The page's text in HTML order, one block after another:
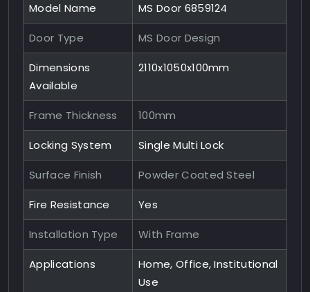
Model Name MS Door 6859124
Door Type MS Door Design
Dimensions
Available
2110x1050x100mm
Frame Thickness 100mm
Locking System Single Multi Lock
Surface Finish Powder Coated Steel
Fire Resistance Yes
Installation Type With Frame
Applications
Home, Office, Institutional
Use